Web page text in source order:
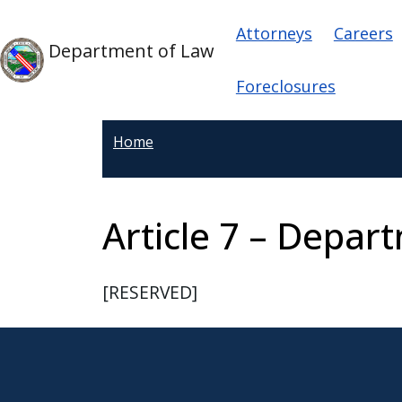
Department of Law
Main
Attorneys Careers
Foreclosures
Home
Article 7 –
[RESERVED]